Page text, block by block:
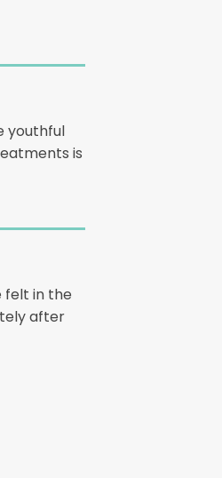
youthful
is
felt in the
after